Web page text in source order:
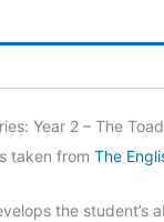
Year 2 – The
taken from The
the student’s